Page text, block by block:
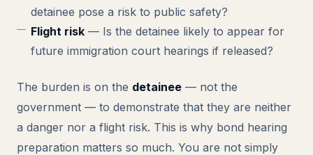
detainee pose a risk to public safety?
Flight risk — Is the detainee likely to appear for
future immigration court hearings if released?
The burden is on the detainee — not the
government — to demonstrate that they are neither
a danger nor a flight risk. This is why bond hearing
preparation matters so much. You are not simply